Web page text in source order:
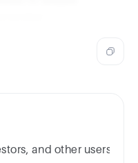
and other users